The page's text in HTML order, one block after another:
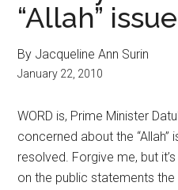
“Allah” issue
By Jacqueline Ann Surin
January 22, 2010
WORD is, Prime Minister
concerned about the
resolved. Forgive me, but
on the public statements